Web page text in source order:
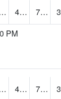
43.3 78.3
PM
46.8 77.7